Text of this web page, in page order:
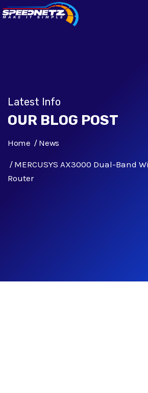
Latest Info
OUR BLOG POST
Home News
MERCUSYS AX3000 Dual-Band
Router